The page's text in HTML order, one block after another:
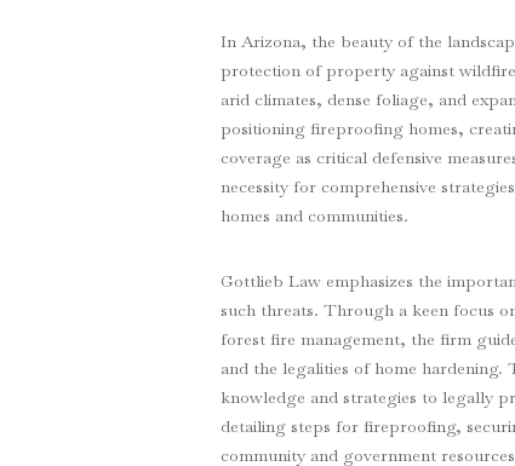
In Arizona, the beauty of the
protection of property against
arid climates, dense foliage, and
positioning fireproofing homes,
coverage as critical defensive
necessity for comprehensive
homes and communities.
Gottlieb Law emphasizes the
such threats. Through a keen focus
forest fire management, the firm
and the legalities of home
knowledge and strategies to legally
detailing steps for fireproofing,
community and government